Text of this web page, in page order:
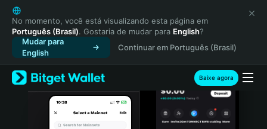
English
日本語
Tiếng Việt
Русский
Español (Latinoamérica)
Türkçe
Italiano
No momento, você está visualizando esta página em
Português (Brasil). Gostaria de mudar para English?
Mudar para
English
Continuar em Português (Brasil)
Baixe agora